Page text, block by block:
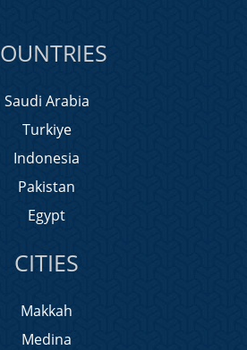
Saudi Arabia
Turkiye
Indonesia
Pakistan
Egypt
CITIES
Makkah
Medina